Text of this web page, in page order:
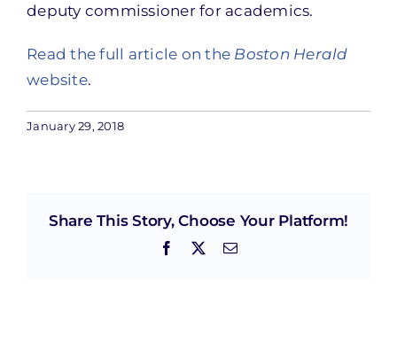
deputy commissioner for academics.
Read the full article on the Boston Herald
website.
January 29, 2018
Share This Story, Choose Your Platform!
Facebook Email